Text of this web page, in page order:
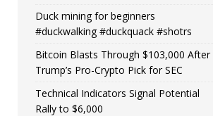
Duck mining for beginners
#duckwalking #duckquack #shotrs
Bitcoin Blasts Through $103,000 After
Trump’s Pro-Crypto Pick for SEC
Technical Indicators Signal Potential
Rally to $6,000